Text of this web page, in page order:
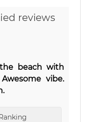
reviews
beach with
vibe.